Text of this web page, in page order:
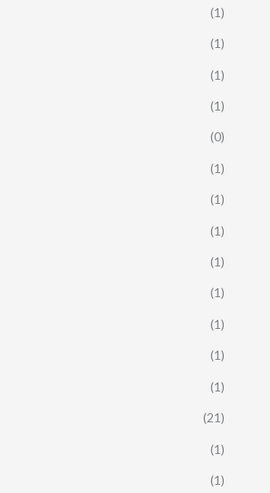
(1)
(1)
(1)
(1)
(0)
(1)
(1)
(1)
(1)
(1)
(1)
(1)
(1)
(21)
(1)
(1)